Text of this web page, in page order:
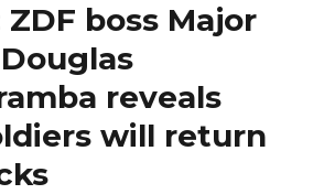
ZDF boss Major
reveals
will return